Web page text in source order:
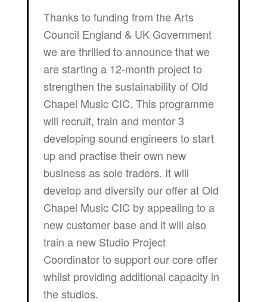
Thanks to funding from the Arts
Council England & UK Government
we are thrilled to announce that we
are starting a 12-month project to
strengthen the sustainability of Old
Chapel Music CIC. This programme
will recruit, train and mentor 3
developing sound engineers to start
up and practise their own new
business as sole traders. It will
develop and diversify our offer at Old
Chapel Music CIC by appealing to a
new customer base and it will also
train a new Studio Project
Coordinator to support our core offer
whilst providing additional capacity in
the studios.